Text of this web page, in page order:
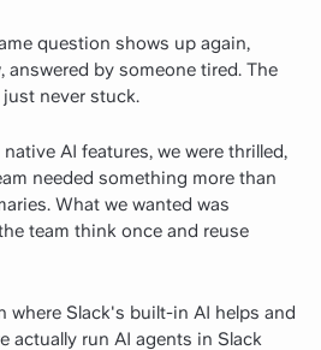
question shows up again,
answered by someone tired. The
never stuck.
AI features, we were thrilled,
needed something more than
What we wanted was
team think once and reuse
where Slack's built-in AI helps and
actually run AI agents in Slack